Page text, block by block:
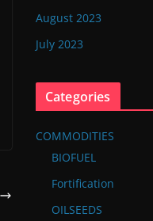
August 2023
July 2023
Categories
COMMODITIES
BIOFUEL
Fortification
OILSEEDS